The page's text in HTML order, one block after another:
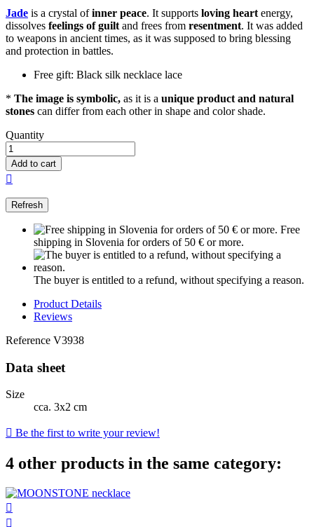
Jade is a crystal ofinner peace. It supports loving heart energy,
dissolves feelings of guilt and frees from resentment. It was added
to weapons in ancient times, as it was supposed to bring blessing
and protection in battles.
Free gift: Black silk necklace lace
* The image is symbolic, as it is a unique product and natural
stones can differ from each other in shape and color shade.
Quantity
Add to cart

Free
shipping in Slovenia for orders of 50 € or more.
The buyer is entitled to a refund, without specifying a reason.
Product Details
Reviews
Reference V3938
Data sheet
Size
cca. 3x2 cm
 Be the first to write your review!
4 other products in the same category:

